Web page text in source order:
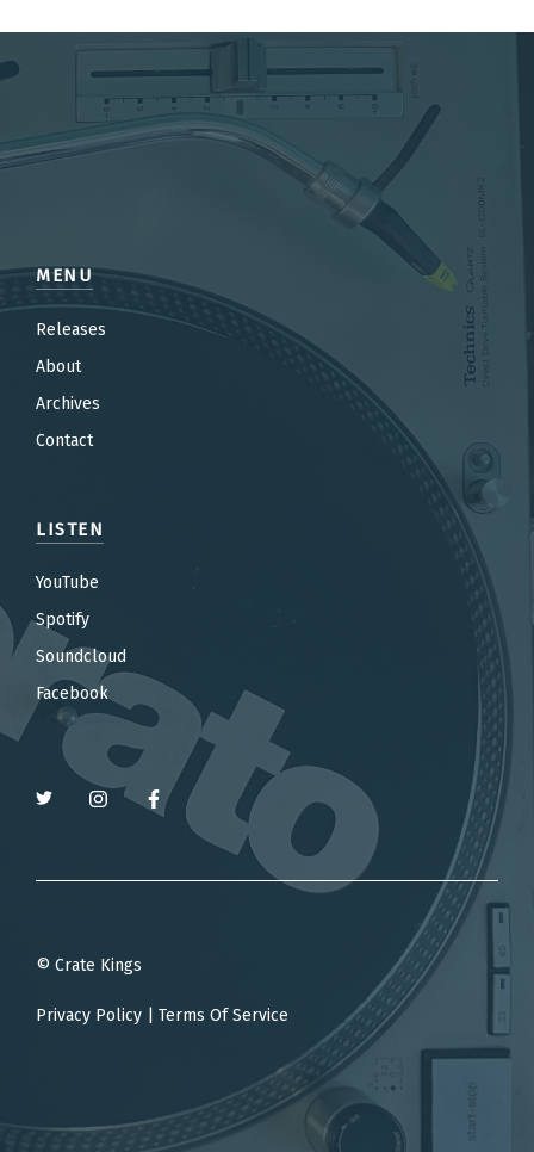
MENU
Releases
About
Archives
Contact
LISTEN
YouTube
Spotify
Soundcloud
Facebook
© Crate Kings
Privacy Policy Terms Of Service